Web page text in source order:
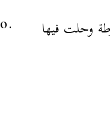
وحلت فيها